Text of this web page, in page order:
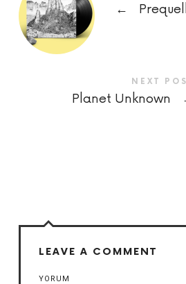
←
NEXT
Planet Unknown
LEAVE A COMMENT
YORUM